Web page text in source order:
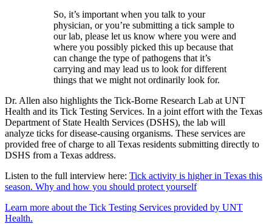
So, it’s important when you talk to your
physician, or you’re submitting a tick sample to
our lab, please let us know where you were and
where you possibly picked this up because that
can change the type of pathogens that it’s
carrying and may lead us to look for different
things that we might not ordinarily look for.
Dr. Allen also highlights the Tick-Borne Research Lab at UNT
Health and its Tick Testing Services. In a joint effort with the Texas
Department of State Health Services (DSHS), the lab will
analyze ticks for disease-causing organisms. These services are
provided free of charge to all Texas residents submitting directly to
DSHS from a Texas address.
Listen to the full interview here: Tick activity is higher in Texas this
season. Why and how you should protect yourself
Learn more about the Tick Testing Services provided by UNT
Health.